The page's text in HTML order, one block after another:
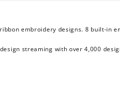
embroidery designs. 8 built-in
streaming with over 4,000